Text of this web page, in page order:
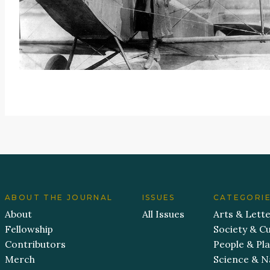
ABOUT THE JOURNAL
About
Fellowship
Contributors
Merch
ISSUES
All Issues
Arts &
Society &
People &
Science &